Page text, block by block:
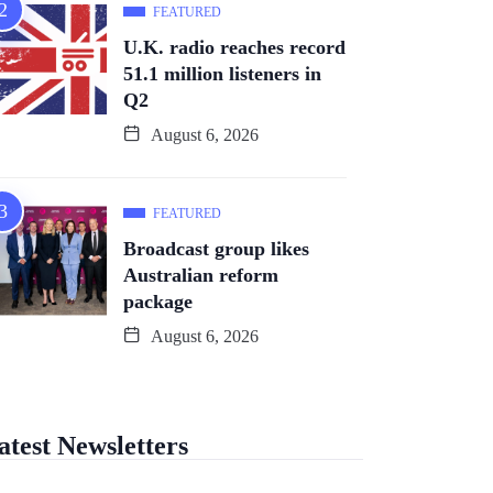
FEATURED
U.K. radio reaches record
51.1 million listeners in
Q2
August 6, 2026
FEATURED
Broadcast group likes
Australian reform
package
August 6, 2026
Newsletters